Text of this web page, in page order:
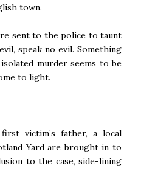
town.
sent to the police to taunt
speak no evil. Something
murder seems to be
to light.
victim’s father, a local
Yard are brought in to
to the case, side-lining